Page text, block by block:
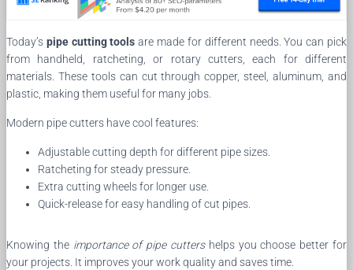
Today’s pipe cutting tools are made for different needs. You can pick
from handheld, ratcheting, or rotary cutters, each for different
materials. These tools can cut through copper, steel, aluminum, and
plastic, making them useful for many jobs.
Modern pipe cutters have cool features:
Adjustable cutting depth for different pipe sizes.
Ratcheting for steady pressure.
Extra cutting wheels for longer use.
Quick-release for easy handling of cut pipes.
Knowing the importance of pipe cuttershelps you choose better for
your projects. It improves your work quality and saves time.